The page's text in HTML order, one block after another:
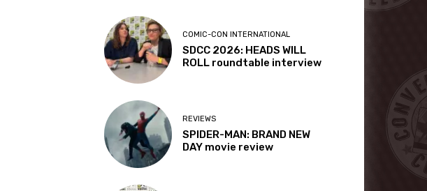
COMIC-CON INTERNATIONAL
SDCC 2026: HEADS WILL
ROLL roundtable interview
REVIEWS
SPIDER-MAN: BRAND NEW
DAY movie review